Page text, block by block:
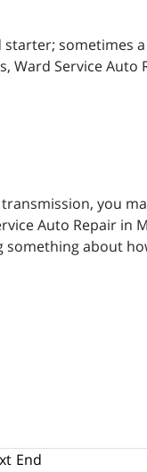
sometimes
Ward Service Auto
you
Auto Repair
about
End